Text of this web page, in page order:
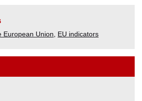
European Union EU indicators